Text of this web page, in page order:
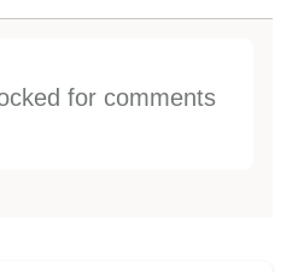
for comments